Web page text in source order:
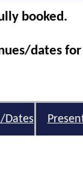
booked.
dates
Dates